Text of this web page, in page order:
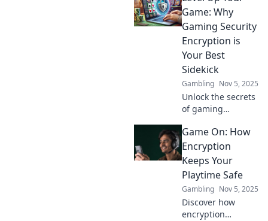
enhances the
gaming
experience. Level
up your security
game now!
Game: Why
Gaming Security
Encryption is
Your Best
Sidekick
Gambling Nov 5, 2025
Unlock the secrets
of gaming
why encryption is
the ultimate
sidekick for
leveling up your
game. Don't miss
out!
Game On: How
Encryption
Keeps Your
Playtime Safe
Gambling Nov 5, 2025
Discover how
encryption